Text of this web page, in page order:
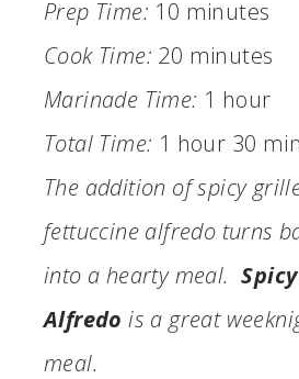
Prep Time: 10 minutes
Cook Time: 20 minutes
Marinade Time: 1 hour
Total Time: 1 hour 30
The addition of spicy
fettuccine alfredo turns
into a hearty meal.
Alfredois a great
meal.